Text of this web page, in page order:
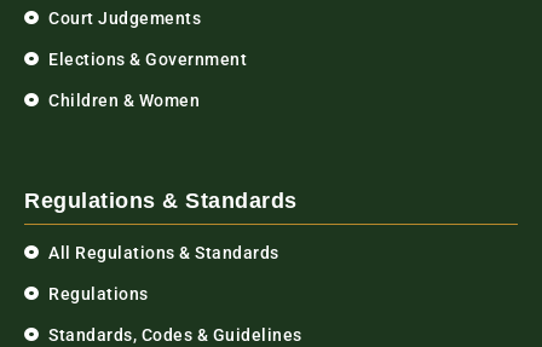
Court Judgements
Elections & Government
Children & Women
Regulations & Standards
All Regulations & Standards
Regulations
Standards, Codes & Guidelines